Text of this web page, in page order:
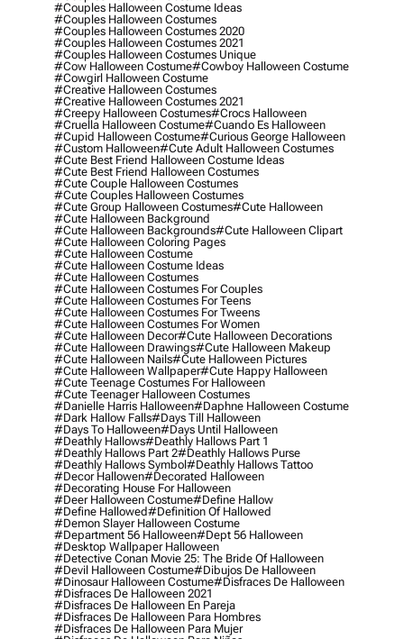
#couples Halloween Costume Ideas
#couples Halloween Costumes
#couples Halloween Costumes 2020
#couples Halloween Costumes 2021
#couples Halloween Costumes Unique
#cow Halloween Costume#cowboy Halloween Costume
#cowgirl Halloween Costume
#creative Halloween Costumes
#creative Halloween Costumes 2021
#creepy Halloween Costumes#crocs Halloween
#cruella Halloween Costume#cuando Es Halloween
#cupid Halloween Costume#curious George Halloween
#custom Halloween#cute Adult Halloween Costumes
#cute Best Friend Halloween Costume Ideas
#cute Best Friend Halloween Costumes
#cute Couple Halloween Costumes
#cute Couples Halloween Costumes
#cute Group Halloween Costumes#cute Halloween
#cute Halloween Background
#cute Halloween Backgrounds#cute Halloween Clipart
#cute Halloween Coloring Pages
#cute Halloween Costume
#cute Halloween Costume Ideas
#cute Halloween Costumes
#cute Halloween Costumes For Couples
#cute Halloween Costumes For Teens
#cute Halloween Costumes For Tweens
#cute Halloween Costumes For Women
#cute Halloween Decor#cute Halloween Decorations
#cute Halloween Drawings#cute Halloween Makeup
#cute Halloween Nails#cute Halloween Pictures
#cute Halloween Wallpaper#cute Happy Halloween
#cute Teenage Costumes For Halloween
#cute Teenager Halloween Costumes
#danielle Harris Halloween#daphne Halloween Costume
#dark Hallow Falls#days Till Halloween
#days To Halloween#days Until Halloween
#deathly Hallows#deathly Hallows Part 1
#deathly Hallows Part 2#deathly Hallows Purse
#deathly Hallows Symbol#deathly Hallows Tattoo
#decor Hallowen#decorated Halloween
#decorating House For Halloween
#deer Halloween Costume#define Hallow
#define Hallowed#definition Of Hallowed
#demon Slayer Halloween Costume
#department 56 Halloween#dept 56 Halloween
#desktop Wallpaper Halloween
#detective Conan Movie 25: The Bride Of Halloween
#devil Halloween Costume#dibujos De Halloween
#dinosaur Halloween Costume#disfraces De Halloween
#disfraces De Halloween 2021
#disfraces De Halloween En Pareja
#disfraces De Halloween Para Hombres
#disfraces De Halloween Para Mujer